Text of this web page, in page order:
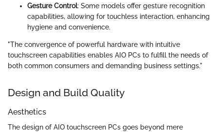
Gesture Control: Some models offer gesture recognition
capabilities, allowing for touchless interaction, enhancing
hygiene and convenience.
"The convergence of powerful hardware with intuitive
touchscreen capabilities enables AIO PCs to fulfill the needs of
both common consumers and demanding business settings."
Design and Build Quality
Aesthetics
The design of AIO touchscreen PCs goes beyond mere